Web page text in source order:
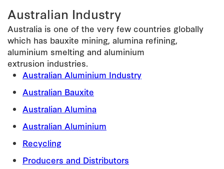
Australian Industry
Australia is one of the very few countries globally
which has bauxite mining, alumina refining,
aluminium smelting and aluminium
extrusion industries.
Australian Aluminium Industry
Australian Bauxite
Australian Alumina
Australian Aluminium
Recycling
Producers and Distributors